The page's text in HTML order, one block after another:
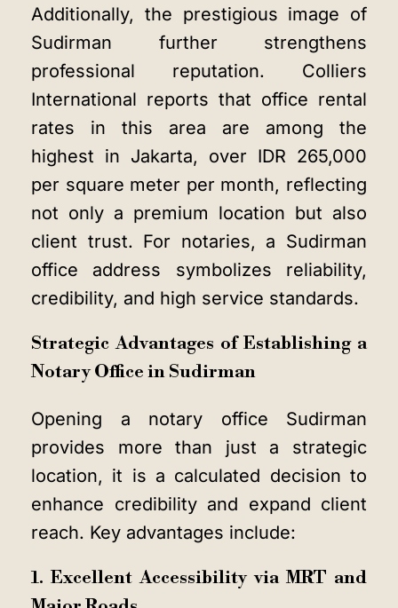
Additionally, the prestigious image of
Sudirman further strengthens
professional reputation. Colliers
International reports that office rental
rates in this area are among the
highest in Jakarta, over IDR 265,000
per square meter per month, reflecting
not only a premium location but also
client trust. For notaries, a Sudirman
office address symbolizes reliability,
credibility, and high service standards.
Strategic Advantages of Establishing a
Notary Office in Sudirman
Opening a notary office Sudirman
provides more than just a strategic
location, it is a calculated decision to
enhance credibility and expand client
reach. Key advantages include:
1. Excellent Accessibility via MRT and